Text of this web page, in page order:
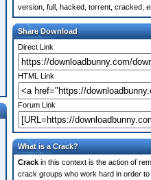
version, full, hacked, torrent, cracked,
Share Download
Direct Link
HTML Link
Forum Link
What is a Crack?
Crack in this context is the action of
crack groups who work hard in order